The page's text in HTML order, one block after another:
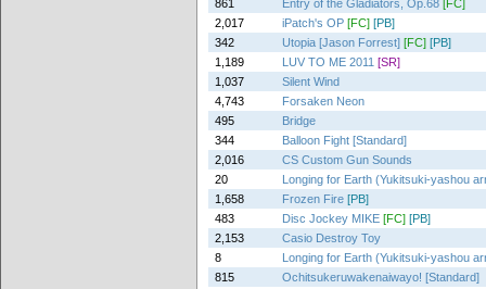
861
Entry of the Gladiators, Op.68 [FC]
2,017
iPatch's OP [FC] [PB]
342
Utopia [Jason Forrest] [FC] [PB]
1,189
LUV TO ME 2011 [SR]
1,037
Silent Wind
4,743
Forsaken Neon
495
Bridge
344
Balloon Fight [Standard]
2,016
CS Custom Gun Sounds
20
Longing for Earth (Yukitsuki-yashou
1,658
Frozen Fire [PB]
483
Disc Jockey MIKE [FC] [PB]
2,153
Casio Destroy Toy
8
Longing for Earth (Yukitsuki-yashou
815
Ochitsukeruwakenaiwayo! [Standard]